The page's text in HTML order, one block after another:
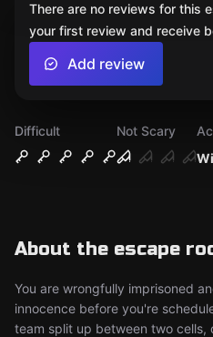
Difficult
Not Scary
About the escape
You are wrongfully imprisoned
innocence before you're
team split up between two cells,
There are no reviews for this
your first review and receive
Add review